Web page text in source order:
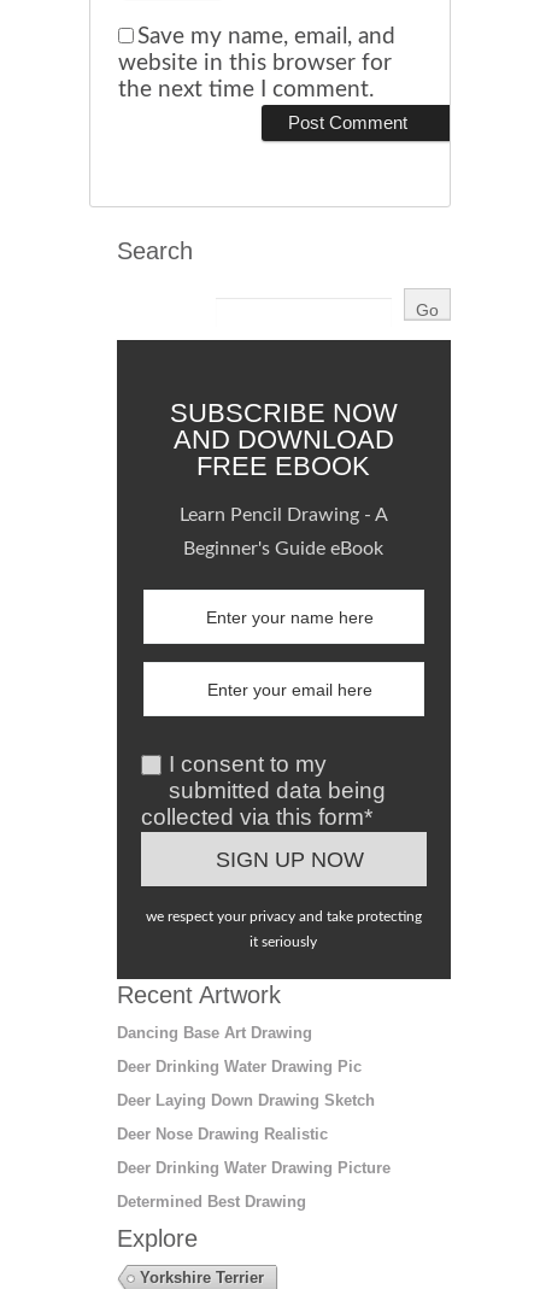
Save my name, email, and
website in this browser for
the next time I comment.
Search
SUBSCRIBE NOW
AND DOWNLOAD
FREE EBOOK
Learn Pencil Drawing - A
Beginner's Guide eBook
I consent to my
submitted data being
collected via this form*
we respect your privacy and take protecting
it seriously
Recent Artwork
Dancing Base Art Drawing
Deer Drinking Water Drawing Pic
Deer Laying Down Drawing Sketch
Deer Nose Drawing Realistic
Deer Drinking Water Drawing Picture
Determined Best Drawing
Explore
Yorkshire Terrier